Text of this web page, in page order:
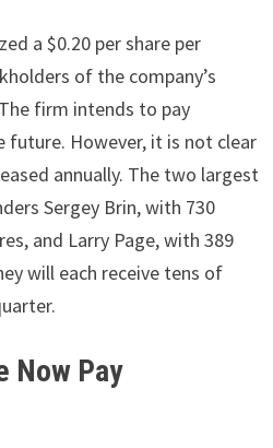
a $0.20 per share per
of the company’s
firm intends to pay
future. However, it is not clear
annually. The two largest
Sergey Brin, with 730
and Larry Page, with 389
will each receive tens of
Now Pay